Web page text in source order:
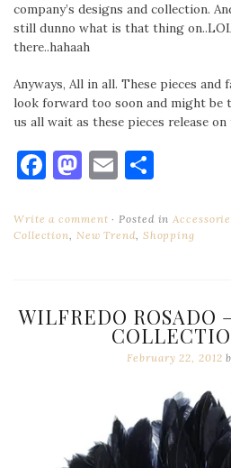
company’s designs and collection.
still dunno what is that thing
there..hahaah
Anyways, All in all. These pieces and
look forward too soon and might be
us all wait as these pieces release
Facebook
Mastodon
Email
Write a comment Posted in
Collection
New Trend, Shopping
WILFREDO ROSADO
February 22, 2012